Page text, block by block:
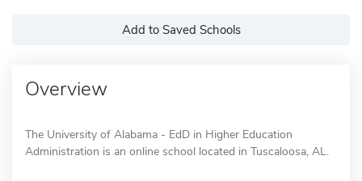
Add to Saved Schools
Overview
The University of Alabama - EdD in Higher Education
Administration is an online school located in Tuscaloosa, AL.